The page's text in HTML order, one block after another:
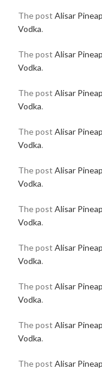
The post Alisar
Vodka.
The post Alisar
Vodka.
The post Alisar
Vodka.
The post Alisar
Vodka.
The post Alisar
Vodka.
The post Alisar
Vodka.
The post Alisar
Vodka.
The post Alisar
Vodka.
The post Alisar
Vodka.
The post Alisar